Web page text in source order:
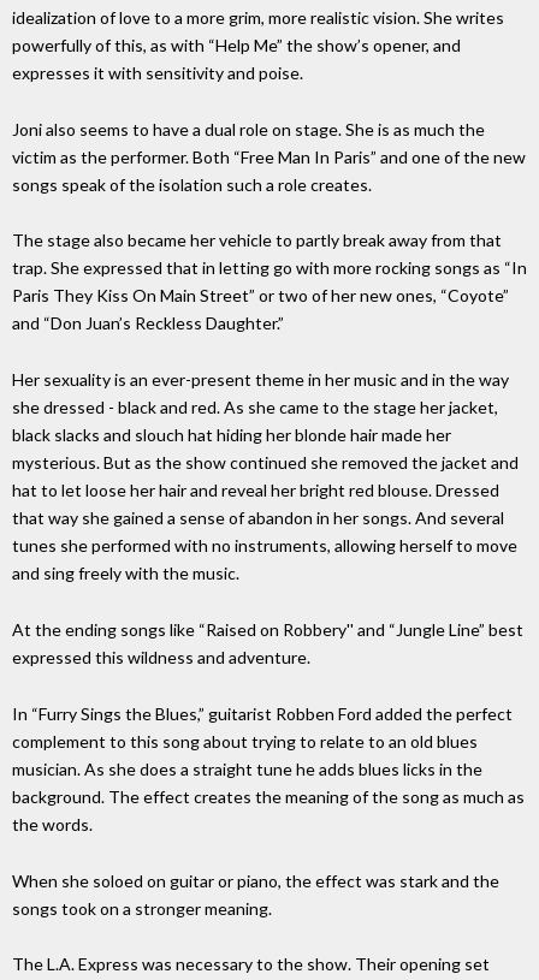
idealization of love to a more grim, more realistic vision. She writes
powerfully of this, as with “Help Me” the show’s opener, and
expresses it with sensitivity and poise.
Joni also seems to have a dual role on stage. She is as much the
victim as the performer. Both “Free Man In Paris” and one of the new
songs speak of the isolation such a role creates.
The stage also became her vehicle to partly break away from that
trap. She expressed that in letting go with more rocking songs as “In
Paris They Kiss On Main Street” or two of her new ones, “Coyote”
and “Don Juan’s Reckless Daughter.”
Her sexuality is an ever-present theme in her music and in the way
she dressed - black and red. As she came to the stage her jacket,
black slacks and slouch hat hiding her blonde hair made her
mysterious. But as the show continued she removed the jacket and
hat to let loose her hair and reveal her bright red blouse. Dressed
that way she gained a sense of abandon in her songs. And several
tunes she performed with no instruments, allowing herself to move
and sing freely with the music.
At the ending songs like “Raised on Robbery'' and “Jungle Line” best
expressed this wildness and adventure.
In “Furry Sings the Blues,” guitarist Robben Ford added the perfect
complement to this song about trying to relate to an old blues
musician. As she does a straight tune he adds blues licks in the
background. The effect creates the meaning of the song as much as
the words.
When she soloed on guitar or piano, the effect was stark and the
songs took on a stronger meaning.
The L.A. Express was necessary to the show. Their opening set